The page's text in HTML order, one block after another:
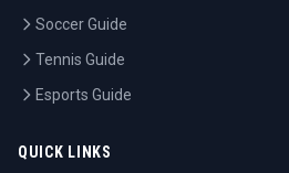
Soccer Guide
Tennis Guide
Esports Guide
QUICK LINKS